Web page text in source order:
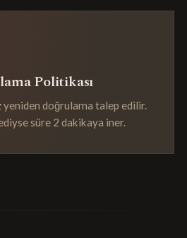
Politikası
yeniden doğrulama talep edilir.
süre 2 dakikaya iner.